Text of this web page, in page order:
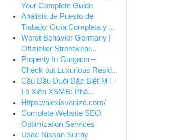
Your Complete Guide
Análisis de Puesto de
Trabajo: Guía Completa y ...
Worst Behavior Germany |
Offizieller Streetwear...
Property In Gurgaon –
Check out Luxurious Resid...
Cầu Đầu Đuôi Đặc Biệt MT ·
Lô Xiên XSMB: Phâ...
Https://alexisvanize.com/
Complete Website SEO
Optimization Services
Used Nissan Sunny